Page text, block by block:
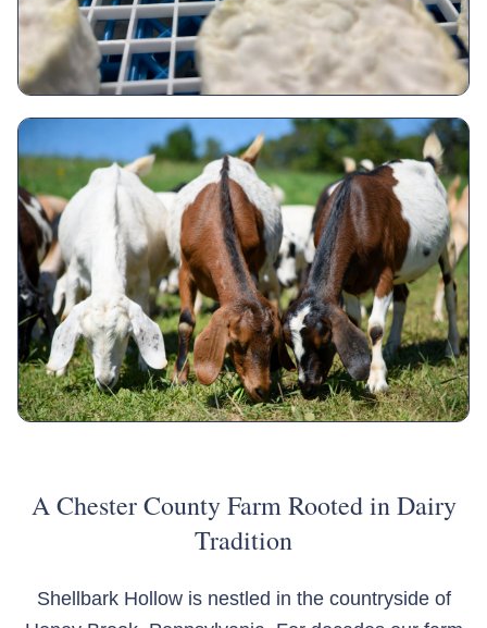
A Chester County Farm Rooted in Dairy
Tradition
Shellbark Hollow is nestled in the countryside of